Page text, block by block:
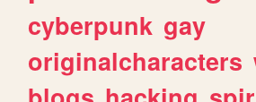
cyberpunk gay
originalcharacters